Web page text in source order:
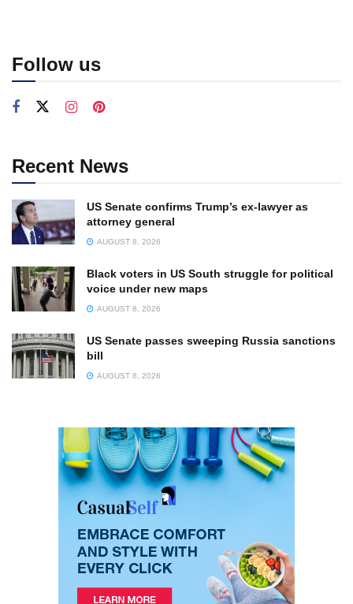
Follow us
Recent News
US Senate confirms Trump’s ex-lawyer as
attorney general
AUGUST 8, 2026
Black voters in US South struggle for political
voice under new maps
AUGUST 8, 2026
US Senate passes sweeping Russia sanctions
bill
AUGUST 8, 2026